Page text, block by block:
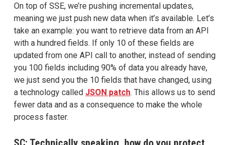
On top of SSE, we’re pushing incremental updates,
meaning we just push new data when it’s available. Let’s
take an example: you want to retrieve data from an API
with a hundred fields. If only 10 of these fields are
updated from one API call to another, instead of sending
you 100 fields including 90% of data you already have,
we just send you the 10 fields that have changed, using
a technology called JSON patch. This allows us to send
fewer data and as a consequence to make the whole
process faster.